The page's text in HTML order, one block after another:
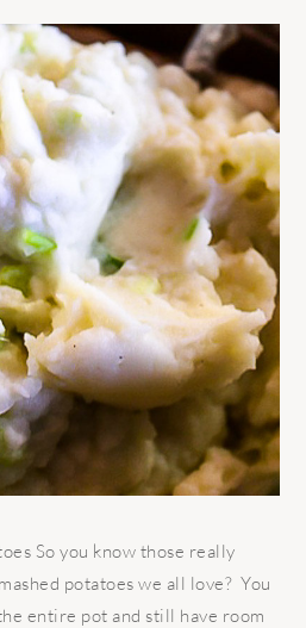
So you know those really
potatoes we all love? You
entire pot and still have room